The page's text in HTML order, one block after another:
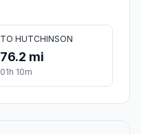
TO HUTCHINSON
76.2 mi
01h 10m